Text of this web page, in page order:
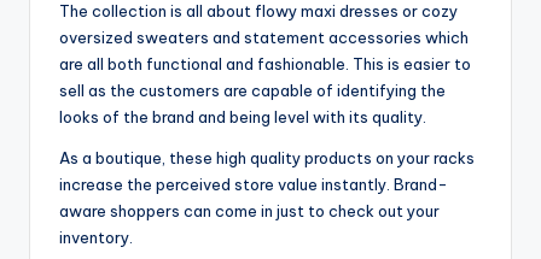
The collection is all about flowy maxi dresses or cozy
oversized sweaters and statement accessories which
are all both functional and fashionable. This is easier to
sell as the customers are capable of identifying the
looks of the brand and being level with its quality.
As a boutique, these high quality products on your racks
increase the perceived store value instantly. Brand-
aware shoppers can come in just to check out your
inventory.